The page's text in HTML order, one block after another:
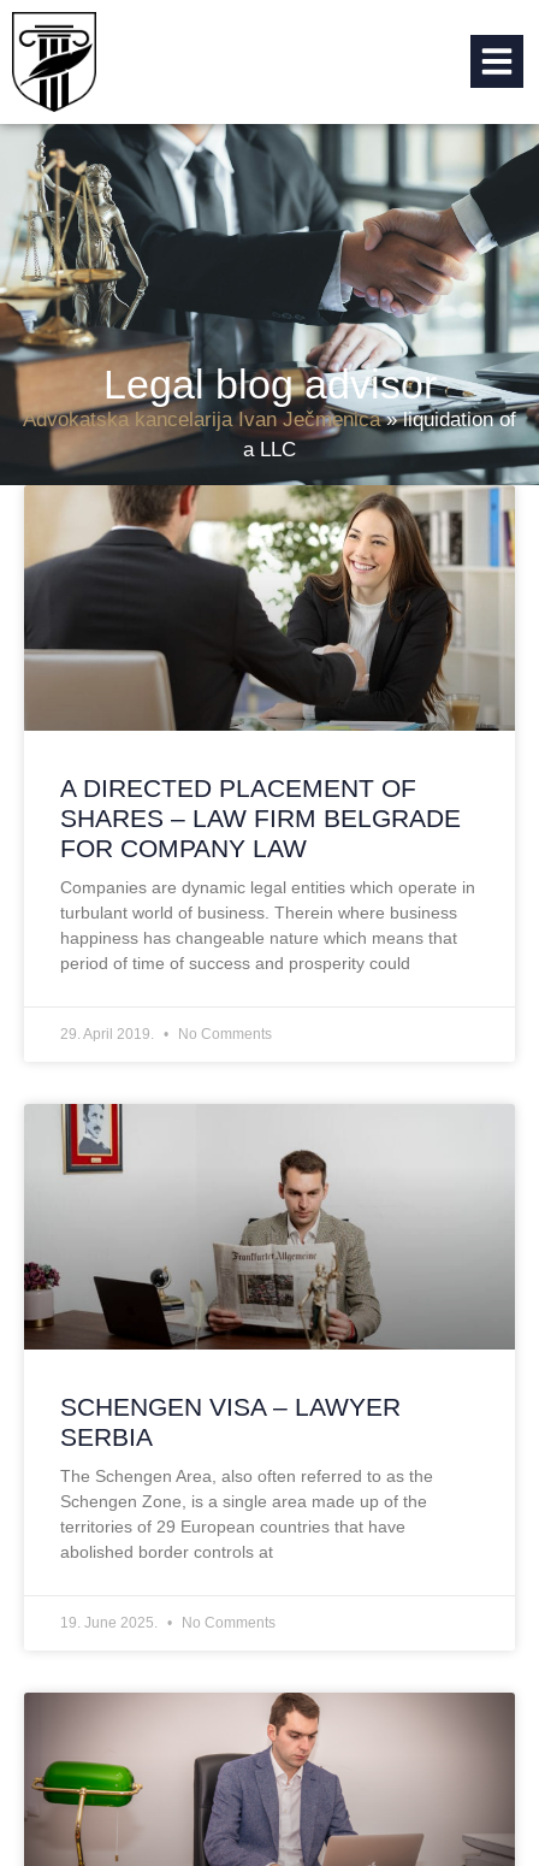
Legal blog advisor
Advokatska kancelarija Ivan Ječmenica»liquidation of
a LLC
A DIRECTED PLACEMENT OF
SHARES – LAW FIRM BELGRADE
FOR COMPANY LAW
Companies are dynamic legal entities which operate in
turbulant world of business. Therein where business
happiness has changeable nature which means that
period of time of success and prosperity could
29. April 2019. No Comments
SCHENGEN VISA – LAWYER
SERBIA
The Schengen Area, also often referred to as the
Schengen Zone, is a single area made up of the
territories of 29 European countries that have
abolished border controls at
19. June 2025. No Comments